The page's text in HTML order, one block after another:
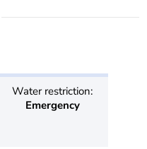
Water restriction:
Emergency